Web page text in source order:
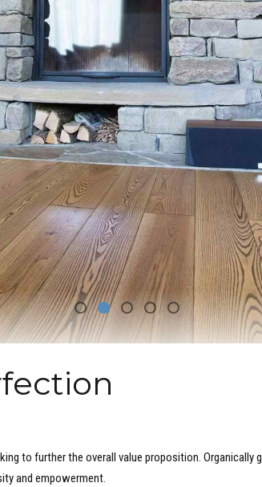
to further the overall value proposition. Organically
and empowerment.